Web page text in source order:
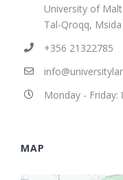
University of
Tal-Qroqq, Msida
+356 21322785
Monday - Friday:
MAP